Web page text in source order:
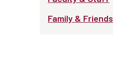
Family & Friends